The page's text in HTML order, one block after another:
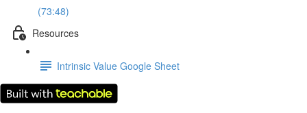
(73:48)
Resources
Intrinsic Value Google Sheet